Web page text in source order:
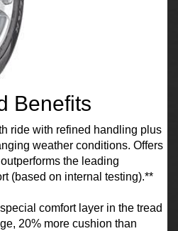
Benefits
ride with refined handling plus
weather conditions. Offers
the leading
(based on internal testing).**
comfort layer in the tread
20% more cushion than